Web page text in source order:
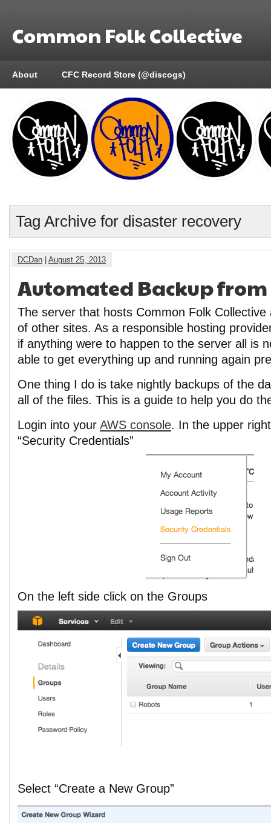
Common Folk Collective
About CFC Record Store (@discogs)
Tag Archive for disaster recovery
DCDan August 25, 2013
Automated Backup from
The server that hosts Common Folk
of other sites. As a responsible hosting
if anything were to happen to the server all is
able to get everything up and running again
One thing I do is take nightly backups of the
all of the files. This is a guide to help you do
Login into your AWS console. In the upper
“Security Credentials”
On the left side click on the Groups
Select “Create a New Group”